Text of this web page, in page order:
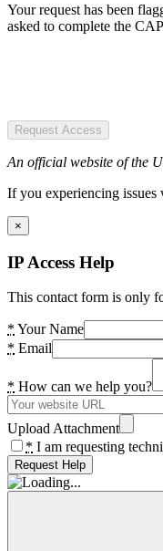
Your request has been
asked to complete the
Request Access
An official website of the
If you experiencing
×
IP Access Help
This contact form is only
* Your Name
* Email
* How can we help you?
Upload Attachment
* I am requesting